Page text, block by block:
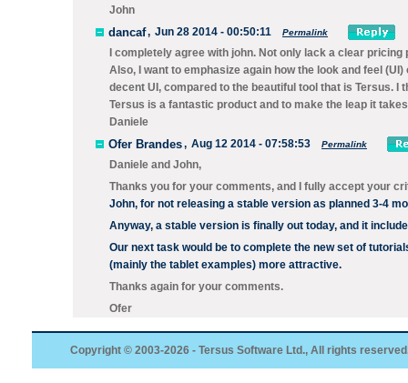
John
dancaf, Jun 28 2014 - 00:50:11 Permalink
I completely agree with john. Not only lack a clear
Also, I want to emphasize again how the look and feel
decent UI, compared to the beautiful tool that is Tersus.
Tersus is a fantastic product and to make the leap it
Daniele
Ofer Brandes, Aug 12 2014 - 07:58:53 Permalink
Daniele and John,
Thanks you for your comments, and I fully accept your
John, for not releasing a stable version as planned 3-4
Anyway, a stable version is finally out today, and it
Our next task would be to complete the new set of
(mainly the tablet examples) more attractive.
Thanks again for your comments.
Ofer
Copyright © 2003-2026 - Tersus Software Ltd., All rights